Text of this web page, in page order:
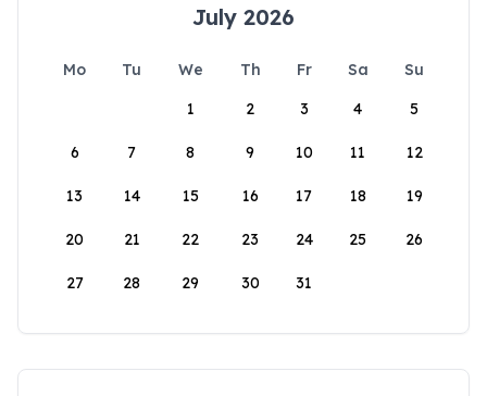
July 2026
Mo Tu We Th Fr Sa
Su
1
2 3 4 5
6 7 8 9 10 11 12
13 14 15 16 17 18 19
20 21 22 23 24 25 26
27 28 29 30 31